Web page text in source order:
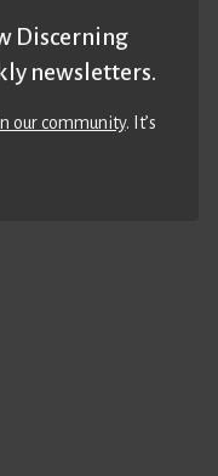
Discerning
newsletters.
our community. It’s